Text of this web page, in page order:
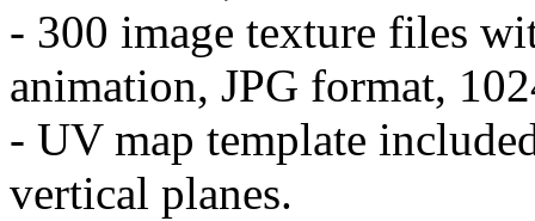
- 300 image texture files
animation, JPG format,
- UV map template
vertical planes.